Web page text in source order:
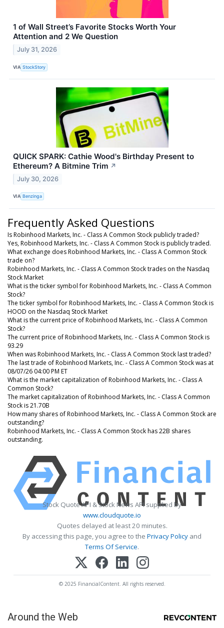
1 of Wall Street’s Favorite Stocks Worth Your
Attention and 2 We Question
July 31, 2026
VIA StockStory
QUICK SPARK: Cathie Wood's Birthday Present to
Ethereum? A Bitmine Trim ↗
July 30, 2026
VIA Benzinga
Frequently Asked Questions
Is Robinhood Markets, Inc. - Class A Common Stock publicly traded?
Yes, Robinhood Markets, Inc. - Class A Common Stock is publicly traded.
What exchange does Robinhood Markets, Inc. - Class A Common Stock
trade on?
Robinhood Markets, Inc. - Class A Common Stock trades on the Nasdaq
Stock Market
What is the ticker symbol for Robinhood Markets, Inc. - Class A Common
Stock?
The ticker symbol for Robinhood Markets, Inc. - Class A Common Stock is
HOOD on the Nasdaq Stock Market
What is the current price of Robinhood Markets, Inc. - Class A Common
Stock?
The current price of Robinhood Markets, Inc. - Class A Common Stock is
93.29
When was Robinhood Markets, Inc. - Class A Common Stock last traded?
The last trade of Robinhood Markets, Inc. - Class A Common Stock was at
08/07/26 04:00 PM ET
What is the market capitalization of Robinhood Markets, Inc. - Class A
Common Stock?
The market capitalization of Robinhood Markets, Inc. - Class A Common
Stock is 21.70B
How many shares of Robinhood Markets, Inc. - Class A Common Stock are
outstanding?
Robinhood Markets, Inc. - Class A Common Stock has 22B shares
outstanding.
Stock Quote API & Stock News API supplied by
www.cloudquote.io
Quotes delayed at least 20 minutes.
By accessing this page, you agree to the Privacy Policy and
Terms Of Service.
© 2025 FinancialContent. All rights reserved.
Around the Web